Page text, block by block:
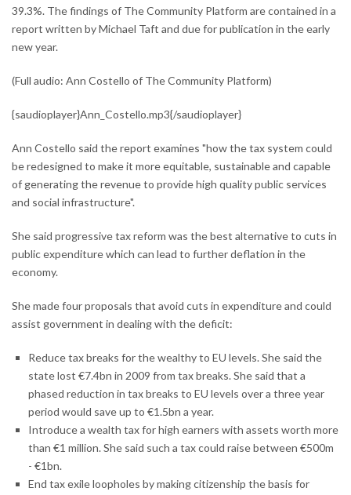
39.3%. The findings of The Community Platform are contained in a
report written by Michael Taft and due for publication in the early
new year.
(Full audio: Ann Costello of The Community Platform)
{saudioplayer}Ann_Costello.mp3{/saudioplayer}
Ann Costello said the report examines "how the tax system could
be redesigned to make it more equitable, sustainable and capable
of generating the revenue to provide high quality public services
and social infrastructure".
She said progressive tax reform was the best alternative to cuts in
public expenditure which can lead to further deflation in the
economy.
She made four proposals that avoid cuts in expenditure and could
assist government in dealing with the deficit:
Reduce tax breaks for the wealthy to EU levels. She said the
state lost €7.4bn in 2009 from tax breaks. She said that a
phased reduction in tax breaks to EU levels over a three year
period would save up to €1.5bn a year.
Introduce a wealth tax for high earners with assets worth more
than €1 million. She said such a tax could raise between €500m
- €1bn.
End tax exile loopholes by making citizenship the basis for